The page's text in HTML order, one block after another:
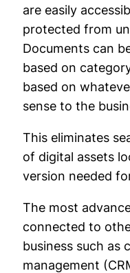
are easily
protected from
Documents can
based on
based on
sense to the
This eliminates
of digital assets
version needed
The most
connected to
business such as
management